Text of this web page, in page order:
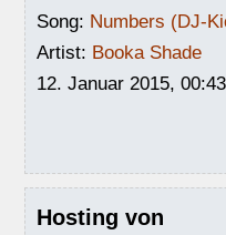
Song: Numbers (DJ-
Artist: Booka Shade
12. Januar 2015, 00:43
Hosting von